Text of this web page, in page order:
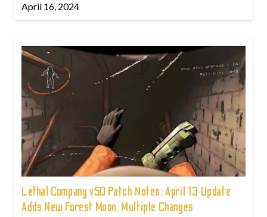
April 16, 2024
Lethal Company v50 Patch Notes: April 13 Update
Adds New Forest Moon, Multiple Changes